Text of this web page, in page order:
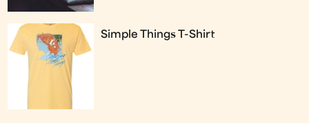
Simple Things T-Shirt